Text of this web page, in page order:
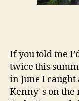
If you told me
twice this
in June I
Kenny’ s on